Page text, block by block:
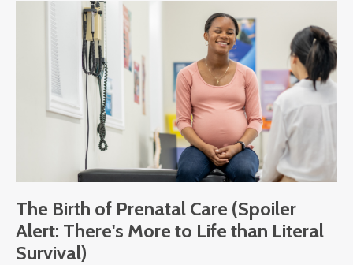
The Birth of Prenatal Care (Spoiler
Alert: There's More to Life than Literal
Survival)